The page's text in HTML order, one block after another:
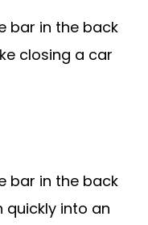
bar in the back
closing a car
bar in the back
quickly into an